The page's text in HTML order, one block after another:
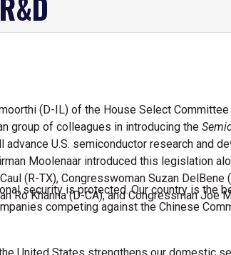
(D-IL) of the House Select
group of colleagues in introducing the
U.S. semiconductor research and
Moolenaar introduced this legislation
(R-TX), Congresswoman Suzan DelBene
Ro Khanna (D-CA), and Congressman Joe
security is protected. Our country is the
competing against the Chinese